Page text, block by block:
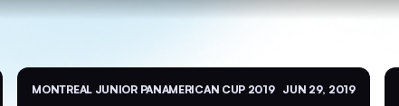
MONTREAL JUNIOR PANAMERICAN CUP 2019 JUN 29, 2019